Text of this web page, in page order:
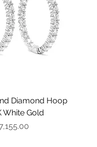
Diamond Hoop
White Gold
Price